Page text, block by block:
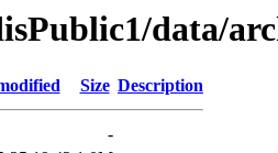
data/
Size Description
-